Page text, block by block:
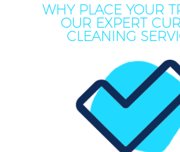
WHY PLACE YOUR
OUR EXPERT
CLEANING